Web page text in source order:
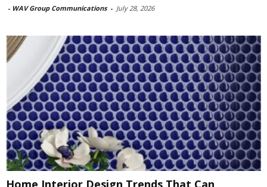
- WAV Group Communications - July 28, 2026
Home Interior Design Trends That Can